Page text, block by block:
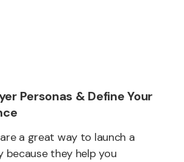
Personas & Define Your
a great way to launch a
they help you